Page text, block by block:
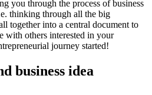
you through the process of business
thinking through all the big
together into a central document to
with others interested in your
journey started!
business idea